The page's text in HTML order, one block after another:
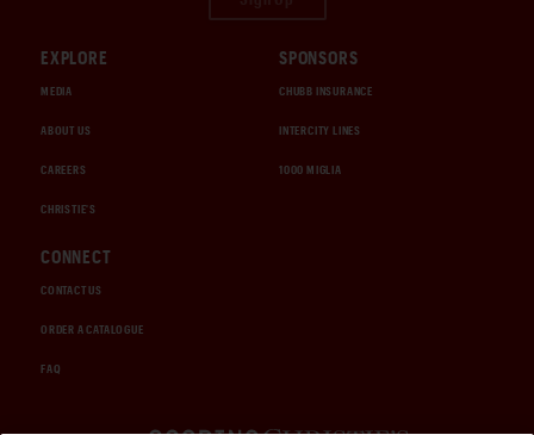
EXPLORE
MEDIA
ABOUT US
CAREERS
CHRISTIE'S
SPONSORS
CHUBB INSURANCE
INTERCITY LINES
1000 MIGLIA
CONNECT
CONTACT US
ORDER A CATALOGUE
FAQ